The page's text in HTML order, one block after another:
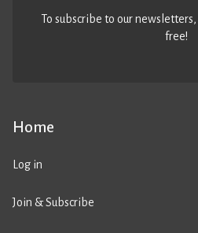
Home
Log in
Join & Subscribe
To subscribe to our newsletters,
free!